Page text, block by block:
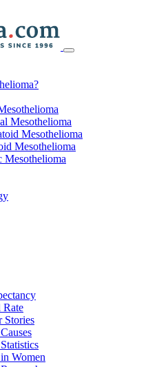
Mesothelioma
Mesothelioma
Mesothelioma
Mesothelioma
Rate
Stories
Women